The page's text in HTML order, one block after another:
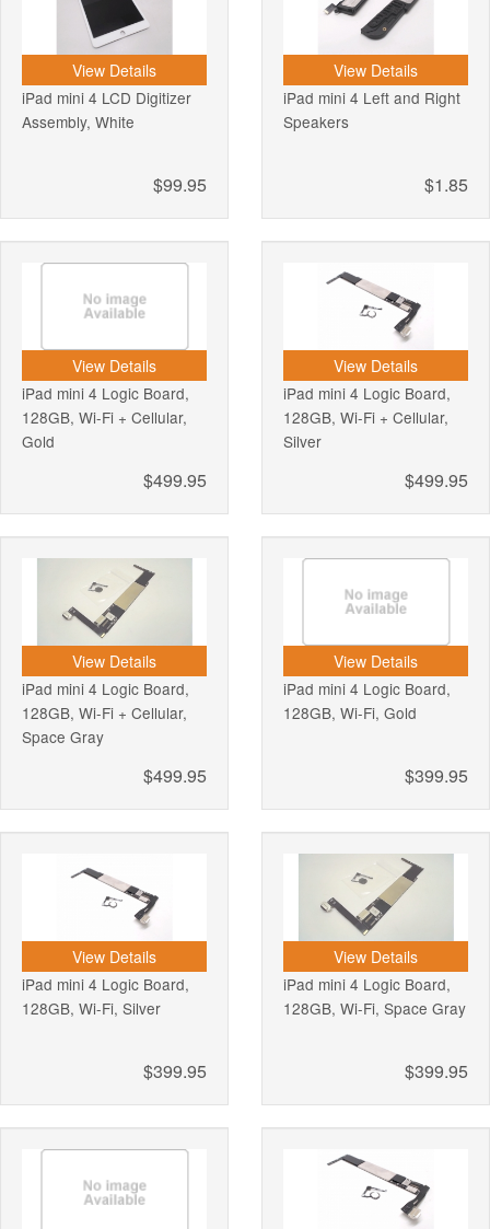
View Details
iPad mini 4 LCD Digitizer
Assembly, White
$99.95
View Details
iPad mini 4 Left and Right
Speakers
$1.85
View Details
iPad mini 4 Logic Board,
128GB, Wi-Fi + Cellular,
Gold
$499.95
View Details
iPad mini 4 Logic Board,
128GB, Wi-Fi + Cellular,
Silver
$499.95
View Details
iPad mini 4 Logic Board,
128GB, Wi-Fi + Cellular,
Space Gray
$499.95
View Details
iPad mini 4 Logic Board,
128GB, Wi-Fi, Gold
$399.95
View Details
iPad mini 4 Logic Board,
128GB, Wi-Fi, Silver
$399.95
View Details
iPad mini 4 Logic Board,
128GB, Wi-Fi, Space Gray
$399.95